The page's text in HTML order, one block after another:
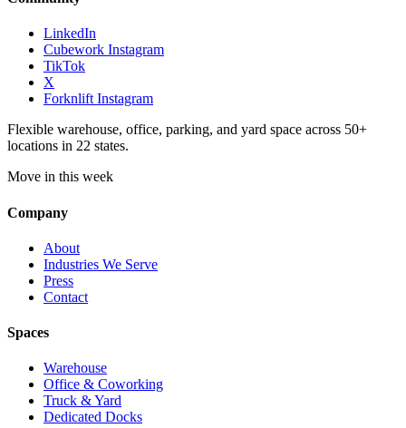
LinkedIn
Cubework Instagram
TikTok
X
Forknlift Instagram
Flexible warehouse, office, parking, and yard space across 50+
locations in 22 states.
Move in this week
Company
About
Industries We Serve
Press
Contact
Spaces
Warehouse
Office & Coworking
Truck & Yard
Dedicated Docks